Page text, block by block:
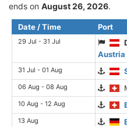
ends on August 26, 2026.
Date / Time Port
29 Jul - 31 Jul
Austria
31 Jul - 01 Aug
06 Aug - 08 Aug
10 Aug - 12 Aug
13 Aug